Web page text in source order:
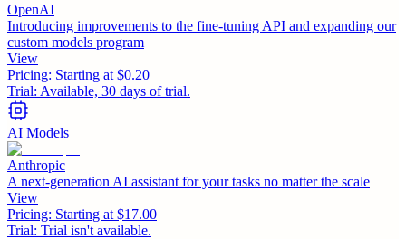
OpenAI
Introducing improvements to the fine-tuning API and expanding our
custom models program
View
Pricing: Starting at $0.20
Trial: Available, 30 days of trial.
AI Models
Anthropic
A next-generation AI assistant for your tasks no matter the scale
View
Pricing: Starting at $17.00
Trial: Trial isn't available.